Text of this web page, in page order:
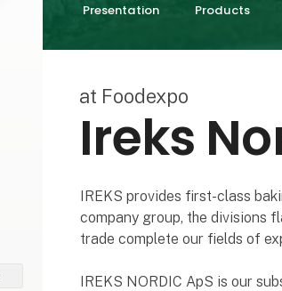
Presentation Products
at Foodexpo
Ireks
IREKS provides first-class
company group, the divisions
trade complete our fields of
IREKS NORDIC ApS is our